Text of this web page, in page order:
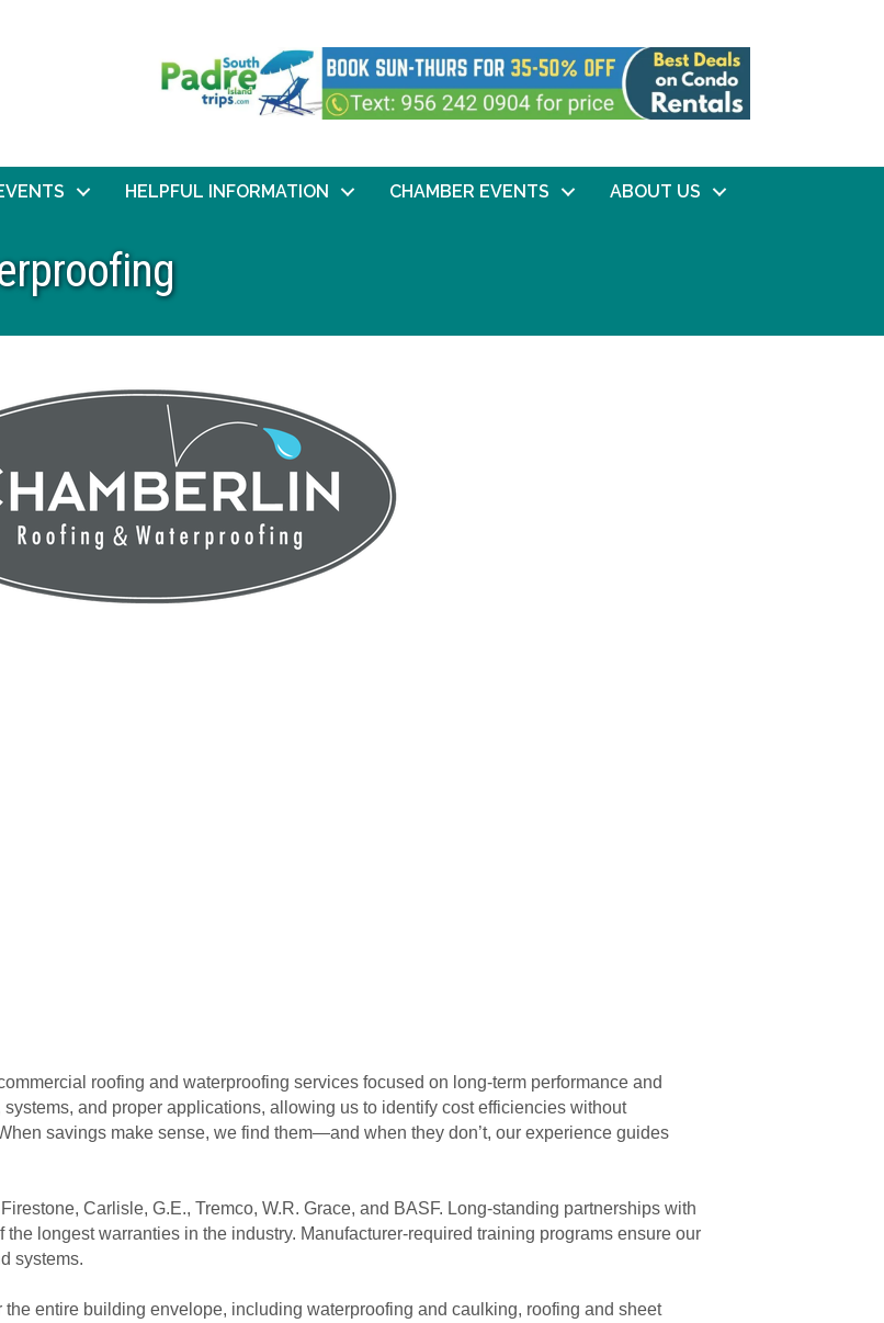
HELPFUL INFORMATION CHAMBER EVENTS ABOUT US
roofing and waterproofing services focused on long-term performance and
and proper applications, allowing us to identify cost efficiencies without
savings make sense, we find them—and when they don’t, our experience guides
Carlisle, G.E., Tremco, W.R. Grace, and BASF. Long-standing partnerships with
longest warranties in the industry. Manufacturer-required training programs ensure our
systems.
entire building envelope, including waterproofing and caulking, roofing and sheet